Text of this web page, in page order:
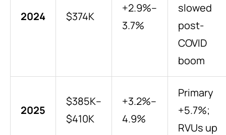
2024 $374K
+2.9%–
3.7%
slowed
post-
COVID
boom
2025
$385K–
$410K
+3.2%–
4.9%
Primary
+5.7%;
RVUs up